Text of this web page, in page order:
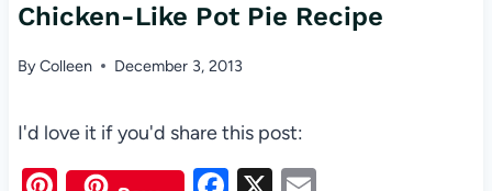
Chicken-Like Pot Pie Recipe
ByColleen December 3, 2013
I'd love it if you'd share this post: